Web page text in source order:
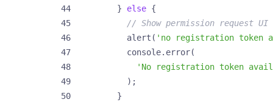
}
else {
alert ( 'no registration token
console. error(
'No registration token
);
}